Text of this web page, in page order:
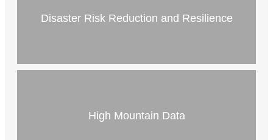
Disaster Risk Reduction and Resilience
High Mountain Data